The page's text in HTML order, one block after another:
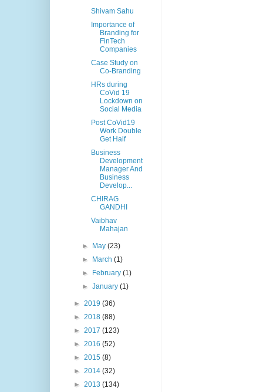
Shivam Sahu
Importance of
Branding for
FinTech
Companies
Case Study on
Co-Branding
HRs during
CoVid 19
Lockdown on
Social Media
Post CoVid19
Work Double
Get Half
Business
Development
Manager And
Business
Develop...
CHIRAG
GANDHI
Vaibhav
Mahajan
► May(23)
►
March(1)
►
February(1)
►January(1)
► 2019 (36)
► 2018 (88)
► 2017 (123)
► 2016 (52)
► 2015 (8)
► 2014 (32)
► 2013 (134)